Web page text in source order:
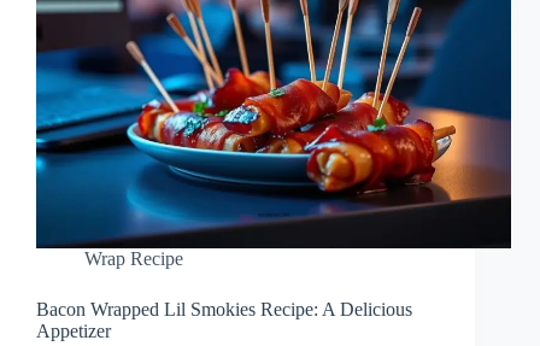
Wrap Recipe
Bacon Wrapped Lil Smokies Recipe: A Delicious
Appetizer